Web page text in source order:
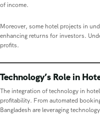
of income.
Moreover, some hotel projects in
enhancing returns for investors.
profits.
Technology’s Role in
The integration of technology in
profitability. From automated
Bangladesh are leveraging